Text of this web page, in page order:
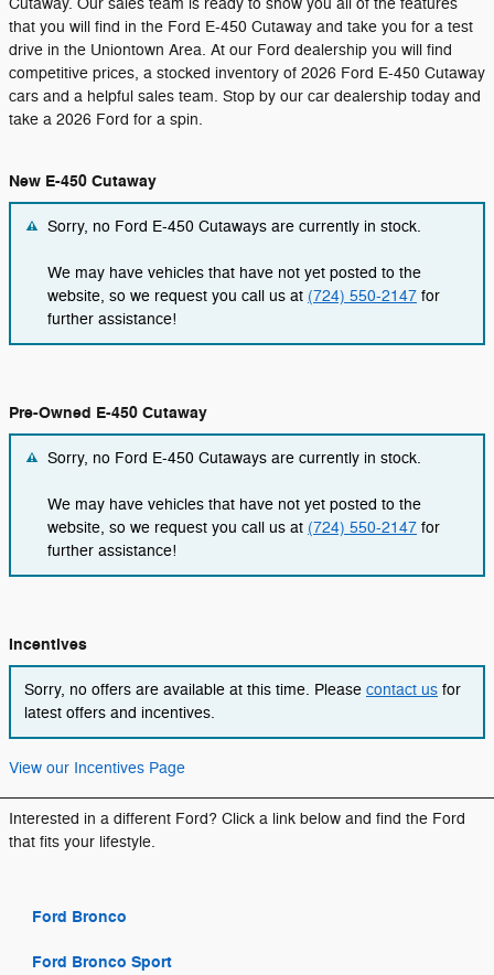
that you will find in the Ford E-450 Cutaway and take you for a test
drive in the Uniontown Area. At our Ford dealership you will find
competitive prices, a stocked inventory of 2026 Ford E-450 Cutaway
cars and a helpful sales team. Stop by our car dealership today and
take a 2026 Ford for a spin.
New E-450 Cutaway
Sorry, no Ford E-450 Cutaways are currently in stock.
We may have vehicles that have not yet posted to the
website, so we request you call us at (724) 550-2147 for
further assistance!
Pre-Owned E-450 Cutaway
Sorry, no Ford E-450 Cutaways are currently in stock.
We may have vehicles that have not yet posted to the
website, so we request you call us at (724) 550-2147 for
further assistance!
Incentives
Sorry, no offers are available at this time. Please contact us for
latest offers and incentives.
View our Incentives Page
Interested in a different Ford? Click a link below and find the Ford
that fits your lifestyle.
Ford Bronco
Ford Bronco Sport